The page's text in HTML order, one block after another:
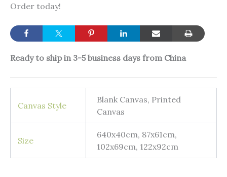
Order today!
Ready to ship in 3-5 business days from China
Canvas Style
Blank Canvas, Printed
Canvas
Size
640x40cm, 87x61cm,
102x69cm, 122x92cm